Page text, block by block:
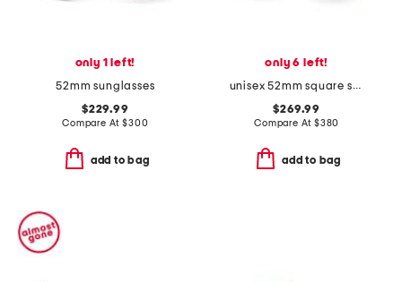
only 1 left!
52mm sunglasses
$229.99
Compare At$300
add to bag
only 6 left!
unisex 52mm square sunglasses
$269.99
Compare At $380
add to bag